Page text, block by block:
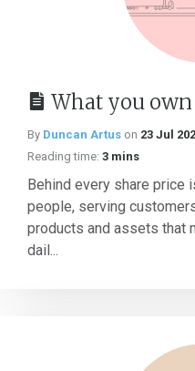
What you
By Duncan Artus on 23 Jul
Reading time: 3 mins
Behind every share price
people, serving
products and assets that
dail...